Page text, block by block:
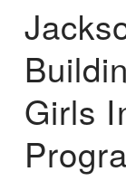
Girls